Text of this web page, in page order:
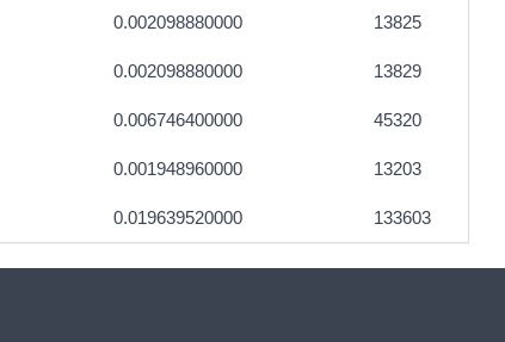
0.002098880000 13825
0.002098880000 13829
0.006746400000 45320
0.001948960000 13203
0.019639520000 133603